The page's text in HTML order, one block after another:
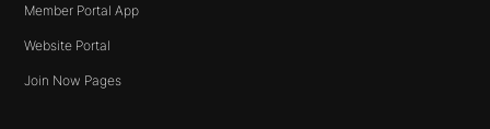
Member Portal App
Website Portal
Join Now Pages